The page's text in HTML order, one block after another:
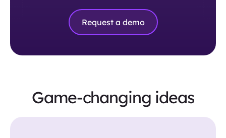
Request a demo
Game-changing ideas